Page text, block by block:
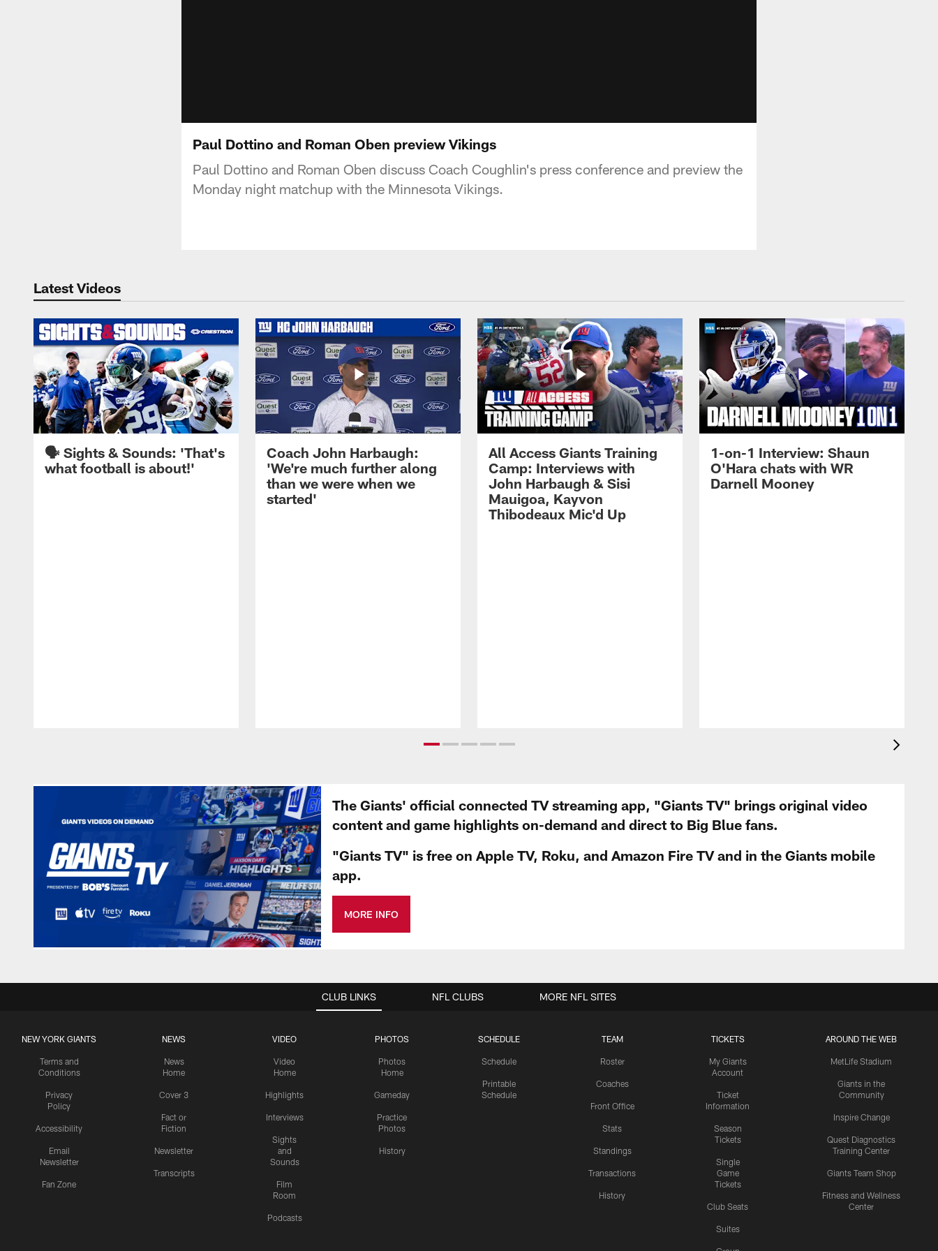
Paul Dottino and Roman Oben preview Vikings
Paul Dottino and Roman Oben discuss Coach Coughlin's press conference and preview the
Monday night matchup with the Minnesota Vikings.
Latest Videos
🗣️ Sights & Sounds: 'That's
what football is about!'
Coach John Harbaugh:
'We're much further along
than we were when we
started'
All Access Giants Training
Camp: Interviews with
John Harbaugh & Sisi
Mauigoa, Kayvon
Thibodeaux Mic'd Up
1-on-1 Interview: Shaun
O'Hara chats with WR
Darnell Mooney
The Giants' official connected TV streaming app, "Giants TV" brings original video
content and game highlights on-demand and direct to Big Blue fans.
"Giants TV" is free on Apple TV, Roku, and Amazon Fire TV and in the Giants mobile
app.
MORE INFO
CLUB LINKS
NEW YORK GIANTS
Terms and
Conditions
Privacy
Policy
Accessibility
Email
Newsletter
Fan Zone
NEWS
News
Home
Cover 3
Fact or
Fiction
Newsletter
Transcripts
VIDEO
Video
Home
Highlights
Interviews
Sights
and
Sounds
Film
Room
Podcasts
PHOTOS
Photos
Home
Gameday
Practice
Photos
History
SCHEDULE
Schedule
Printable
Schedule
TEAM
Roster
Coaches
Front Office
Stats
Standings
Transactions
History
TICKETS
My Giants
Account
Ticket
Information
Season
Tickets
Single
Game
Tickets
Club Seats
Suites
AROUND THE WEB
MetLife Stadium
Giants in the
Community
Inspire Change
Quest Diagnostics
Training Center
Giants Team Shop
Fitness and Wellness
Center
NFL CLUBS MORE NFL SITES